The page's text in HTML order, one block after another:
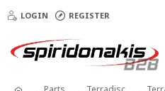
LOGIN REGISTER